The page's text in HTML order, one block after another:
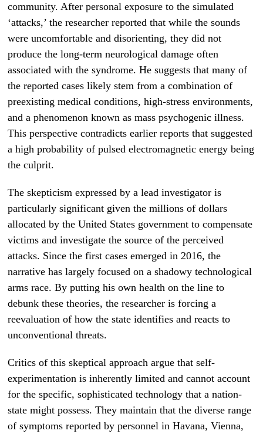
community. After personal exposure to the simulated
‘attacks,’ the researcher reported that while the sounds
were uncomfortable and disorienting, they did not
produce the long-term neurological damage often
associated with the syndrome. He suggests that many of
the reported cases likely stem from a combination of
preexisting medical conditions, high-stress environments,
and a phenomenon known as mass psychogenic illness.
This perspective contradicts earlier reports that suggested
a high probability of pulsed electromagnetic energy being
the culprit.
The skepticism expressed by a lead investigator is
particularly significant given the millions of dollars
allocated by the United States government to compensate
victims and investigate the source of the perceived
attacks. Since the first cases emerged in 2016, the
narrative has largely focused on a shadowy technological
arms race. By putting his own health on the line to
debunk these theories, the researcher is forcing a
reevaluation of how the state identifies and reacts to
unconventional threats.
Critics of this skeptical approach argue that self-
experimentation is inherently limited and cannot account
for the specific, sophisticated technology that a nation-
state might possess. They maintain that the diverse range
of symptoms reported by personnel in Havana, Vienna,